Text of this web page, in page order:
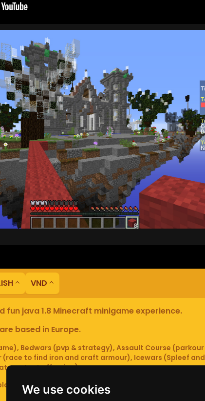
We use cookies
VND
fun java 1.8 Minecraft minigame experience.
based in Europe.
Bedwars (pvp & strategy), Assault Course (parkour
to find iron and craft armour), Icewars (Spleef and
mutant offspring).
(Bedrock and java 1.8 - latest).